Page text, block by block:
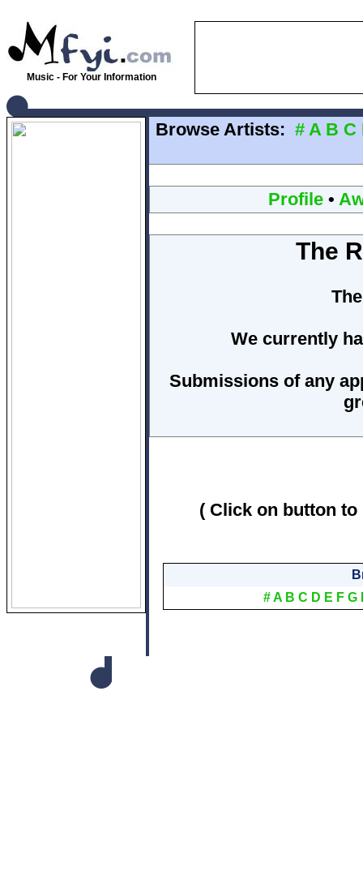
Music - For Your Information
Browse Artists: # A B C
Profile•
The
We currently
Submissions of any
( Click on button
#A B C D E F G